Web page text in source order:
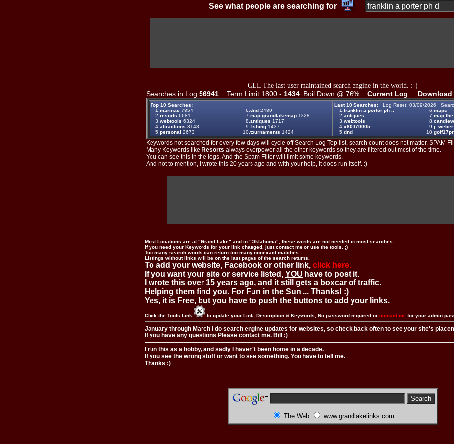
See what people are searching for
GLL The last user maintained search engine in the world. :-)
Searches in Log:56941 Term Limit 1800 - 1434 Boil Down @ 76% Current Log
Top 10 Searches:
1. marinas 7854 6. dnd 2489
2. resorts 6681 7. map grandlakemap 1828
3. webtools 6324 8. antiques 1717
4. attractions 3148 9. fishing 1437
5. personal 2673 10. tournaments 1424
Last 10 Searches: Log Reset: 03/09/2026
1. franklin a porter ph .. 6. maps
2. antiques 7. map
3. webtools 8.
4. x80070005 9. j. weber
5. dnd 10.
Keywords not searched for every few days will cycle off Search Log Top list, search count does not matter. SPAM
Many Keywords like Resorts always overpower all the other keywords so they are filtered out most of the time.
You can see this in the logs. And the Spam Filter will limit some keywords.
And not to mention, I wrote this 20 years ago and with your help, it does run itself. :)
Most Locations are at "Grand Lake" and in "Oklahoma", these words are not needed in most searches ...
If you need your Keywords for your link changed, just contact me or use the tools. ;)
Too many search words can return too many nonexact matches.
Listings without links will be on the last pages of the search returns.
To add your website, Facebook or other link, click here.
If you want your site or service listed, YOU have to post it.
I wrote this over 15 years ago, and it still gets a boxcar of traffic.
Helping them find you. For Fun in the Sun ... Thanks! :)
Yes, it is Free, but you have to push the buttons to add your links.
Click the Tools Link to update your Link, Description & Keywords, No password required or contact me for your admin
January through March I do search engine updates for websites, so check back often to see your site's
If you have any questions Please contact me. Bill :)
I run this as a hobby, and sadly I haven't been home in a decade.
If you see the wrong stuff or want to see something. You have to tell me.
Thanks :)
The Web www.grandlakelinks.com